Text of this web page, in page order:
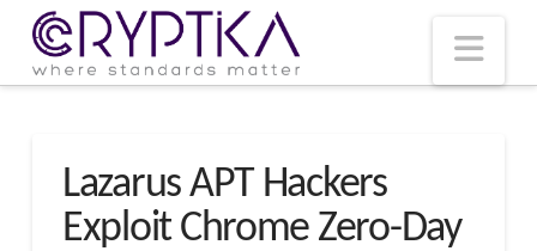
Lazarus APT Hackers
Exploit Chrome Zero-Day